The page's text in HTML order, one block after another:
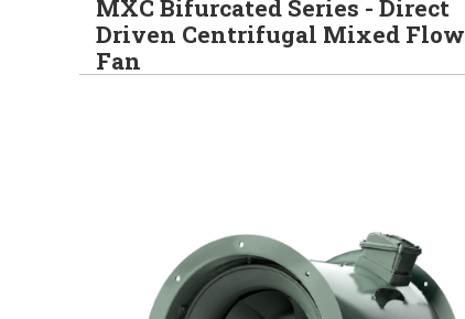
MXC Bifurcated Series - Direct
Driven Centrifugal Mixed Flow
Fan